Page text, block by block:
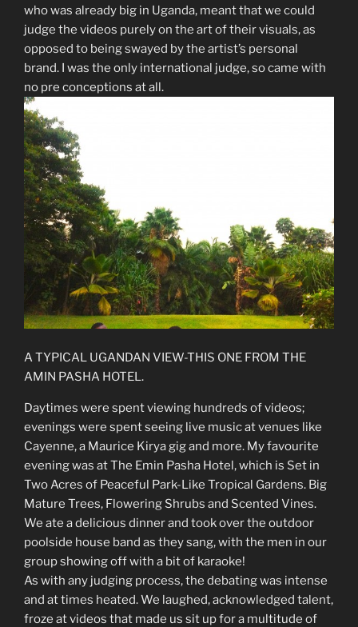
who was already big in Uganda, meant that we could
judge the videos purely on the art of their visuals, as
opposed to being swayed by the artist’s personal
brand. I was the only international judge, so came with
no pre conceptions at all.
A TYPICAL UGANDAN VIEW-THIS ONE FROM THE
AMIN PASHA HOTEL.
Daytimes were spent viewing hundreds of videos;
evenings were spent seeing live music at venues like
Cayenne, a Maurice Kirya gig and more. My favourite
evening was at The Emin Pasha Hotel, which is Set in
Two Acres of Peaceful Park-Like Tropical Gardens. Big
Mature Trees, Flowering Shrubs and Scented Vines.
We ate a delicious dinner and took over the outdoor
poolside house band as they sang, with the men in our
group showing off with a bit of karaoke!
As with any judging process, the debating was intense
and at times heated. We laughed, acknowledged talent,
froze at videos that made us sit up for a multitude of